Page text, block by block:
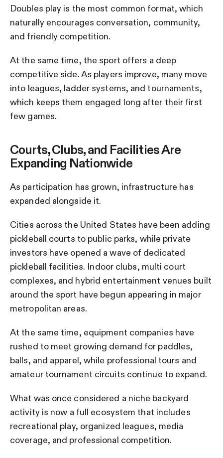
Doubles play is the most common format, which
naturally encourages conversation, community,
and friendly competition.
At the same time, the sport offers a deep
competitive side. As players improve, many move
into leagues, ladder systems, and tournaments,
which keeps them engaged long after their first
few games.
Courts, Clubs, and Facilities Are
Expanding Nationwide
As participation has grown, infrastructure has
expanded alongside it.
Cities across the United States have been adding
pickleball courts to public parks, while private
investors have opened a wave of dedicated
pickleball facilities. Indoor clubs, multi court
complexes, and hybrid entertainment venues built
around the sport have begun appearing in major
metropolitan areas.
At the same time, equipment companies have
rushed to meet growing demand for paddles,
balls, and apparel, while professional tours and
amateur tournament circuits continue to expand.
What was once considered a niche backyard
activity is now a full ecosystem that includes
recreational play, organized leagues, media
coverage, and professional competition.